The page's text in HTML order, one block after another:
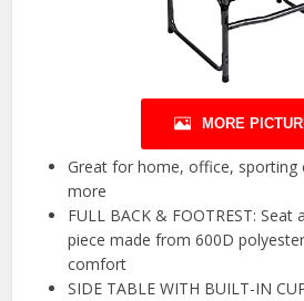
MORE
Great for home, office, sporting
more
FULL BACK & FOOTREST: Seat
piece made from 600D
comfort
SIDE TABLE WITH BUILT-IN